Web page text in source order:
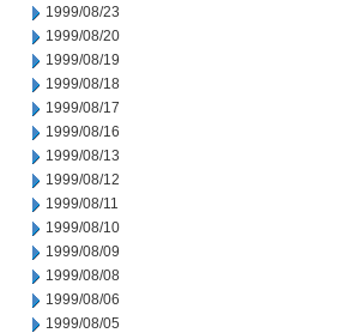
1999/08/23
1999/08/20
1999/08/19
1999/08/18
1999/08/17
1999/08/16
1999/08/13
1999/08/12
1999/08/11
1999/08/10
1999/08/09
1999/08/08
1999/08/06
1999/08/05